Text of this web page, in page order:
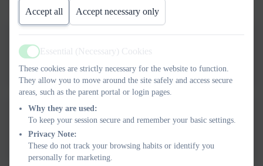
Term Dates 25-26
Term Dates 26-27
Accept all Accept necessary only
Active
Essential (Necessary) Cookies
These cookies are strictly necessary for the website to function.
They allow you to move around the site safely and access secure
areas, such as the parent portal or login pages.
Why they are used:
To keep your session secure and remember your basic settings.
Privacy Note:
These do not track your browsing habits or identify you
personally for marketing.